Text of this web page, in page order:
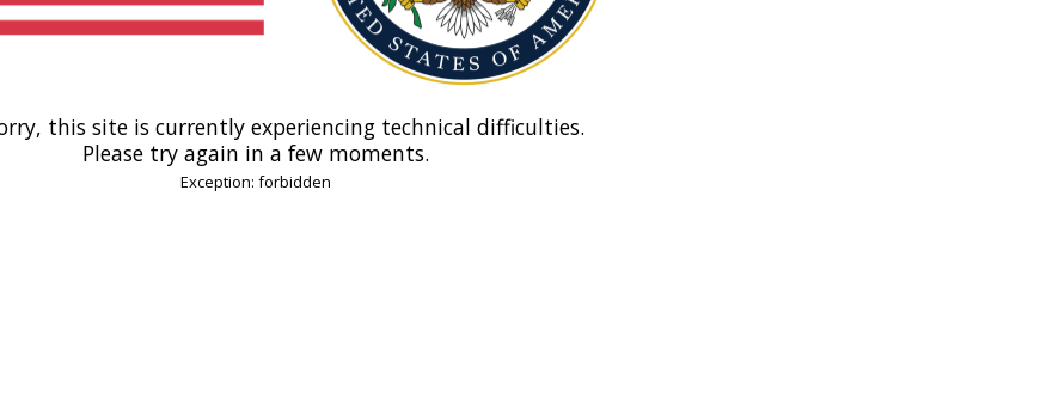
this site is currently experiencing technical difficulties.
Please try again in a few moments.
Exception: forbidden